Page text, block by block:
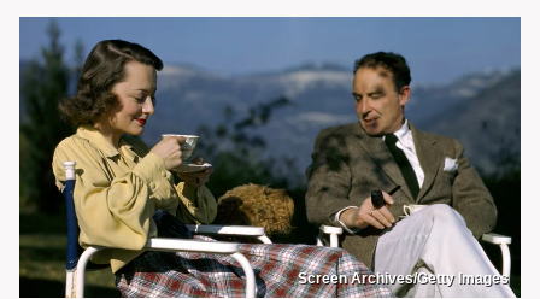
Screen Archives/Getty Images